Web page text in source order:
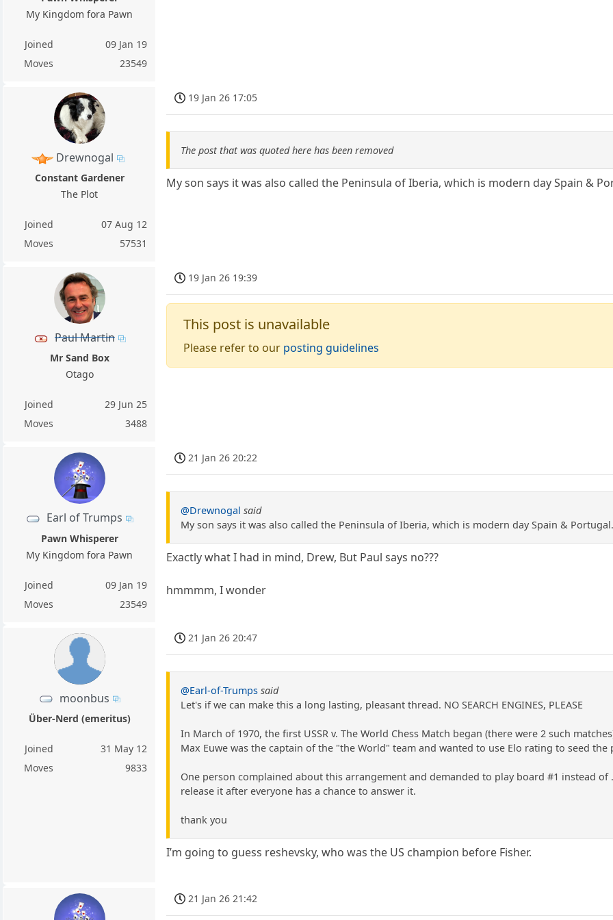
My Kingdom fora Pawn
Joined
09 Jan 19
Moves
23549
Drewnogal
Constant Gardener
The Plot
Joined
07 Aug 12
Moves
57531
19 Jan 26 17:05
The post that was quoted here has been removed
My son says it was also called the Peninsula of Iberia, which is modern day Spain &
Paul Martin
Mr Sand Box
Otago
Joined
29 Jun 25
Moves
3488
19 Jan 26 19:39
This post is unavailable
Please refer to our posting guidelines
Earl of Trumps
Pawn Whisperer
My Kingdom fora Pawn
Joined
09 Jan 19
Moves
23549
21 Jan 26 20:22
@Drewnogal said
My son says it was also called the Peninsula of Iberia, which is modern day Spain &
Exactly what I had in mind, Drew, But Paul says no???
hmmmm, I wonder
moonbus
Über-Nerd (emeritus)
Joined
31 May 12
Moves
9833
21 Jan 26 20:47
@Earl-of-Trumps said
Let's if we can make this a long lasting, pleasant thread. NO SEARCH ENGINES, PLEASE
In March of 1970, the first USSR v. The World Chess Match began (there were 2 such
Max Euwe was the captain of the "the World" team and wanted to use Elo rating to seed the
One person complained about this arrangement and demanded to play board #1 instead of
release it after everyone has a chance to answer it.
thank you
I’m going to guess reshevsky, who was the US champion before Fisher.
21 Jan 26 21:42